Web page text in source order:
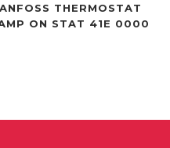
THERMOSTAT
ON STAT 41E 0000